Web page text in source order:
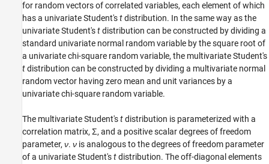
for random vectors of correlated variables, each element of which
has a univariate Student'stdistribution. In the same way as the
univariate Student'stdistribution can be constructed by dividing a
standard univariate normal random variable by the square root of
a univariate chi-square random variable, the multivariate Student's
tdistribution can be constructed by dividing a multivariate normal
random vector having zero mean and unit variances by a
univariate chi-square random variable.
The multivariate Student'stdistribution is parameterized with a
correlation matrix, Σ, and a positive scalar degrees of freedom
parameter, ν. ν is analogous to the degrees of freedom parameter
of a univariate Student'stdistribution. The off-diagonal elements